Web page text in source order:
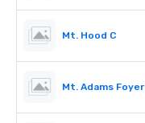
Mt. Hood C
Mt. Adams Foyer